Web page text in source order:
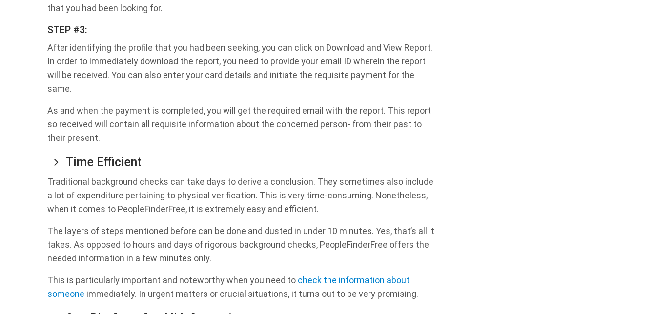
that you had been looking for.
STEP #3:
After identifying the profile that you had been seeking, you can click on Download and View Report.
In order to immediately download the report, you need to provide your email ID wherein the report
will be received. You can also enter your card details and initiate the requisite payment for the
same.
As and when the payment is completed, you will get the required email with the report. This report
so received will contain all requisite information about the concerned person- from their past to
their present.
Time Efficient
Traditional background checks can take days to derive a conclusion. They sometimes also include
a lot of expenditure pertaining to physical verification. This is very time-consuming. Nonetheless,
when it comes to PeopleFinderFree, it is extremely easy and efficient.
The layers of steps mentioned before can be done and dusted in under 10 minutes. Yes, that’s all it
takes. As opposed to hours and days of rigorous background checks, PeopleFinderFree offers the
needed information in a few minutes only.
This is particularly important and noteworthy when you need to check the information about
someone immediately. In urgent matters or crucial situations, it turns out to be very promising.